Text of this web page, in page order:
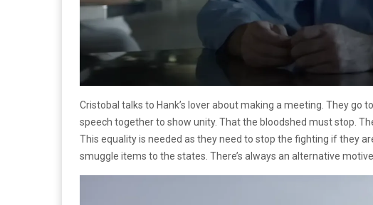
Cristobal talks to Hank’s lover about making a meeting. They go
speech together to show unity. That the bloodshed must stop.
This equality is needed as they need to stop the fighting if they
smuggle items to the states. There’s always an alternative